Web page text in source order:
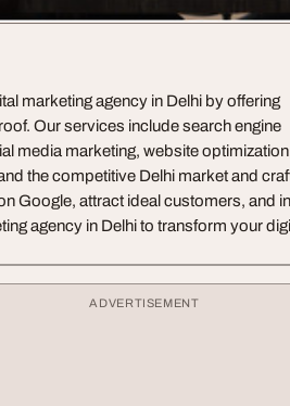
marketing agency in Delhi by offering
Our services include search engine
media marketing, website
the competitive Delhi market and
Google, attract ideal customers, and
agency in Delhi to transform your
ADVERTISEMENT